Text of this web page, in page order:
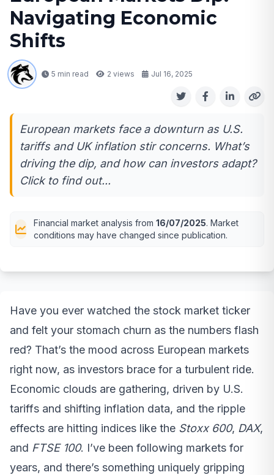
Navigating Economic
Shifts
5 min read 2 views Jul 16, 2025
European markets face a downturn as U.S.
tariffs and UK inflation stir concerns. What’s
driving the dip, and how can investors adapt?
Click to find out...
Financial market analysis from 16/07/2025. Market
conditions may have changed since publication.
Have you ever watched the stock market ticker
and felt your stomach churn as the numbers flash
red? That’s the mood across European markets
right now, as investors brace for a turbulent ride.
Economic clouds are gathering, driven by U.S.
tariffs and shifting inflation data, and the ripple
effects are hitting indices like the Stoxx 600, DAX,
and FTSE 100. I’ve been following markets for
years, and there’s something uniquely gripping